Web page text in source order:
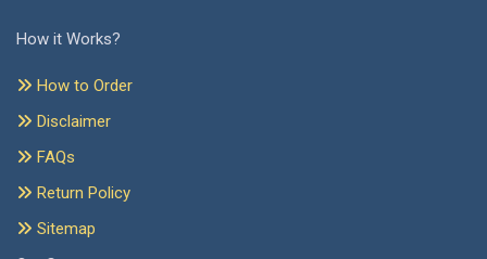
How it Works?
How to Order
Disclaimer
FAQs
Return Policy
Sitemap